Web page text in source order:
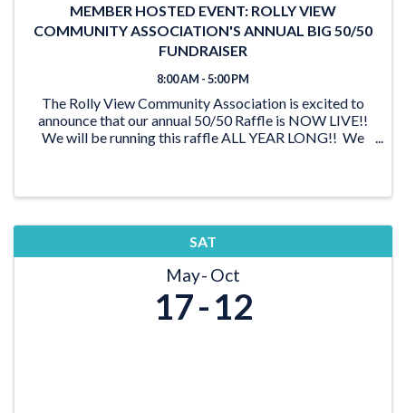
MEMBER HOSTED EVENT: ROLLY VIEW
COMMUNITY ASSOCIATION'S ANNUAL BIG 50/50
FUNDRAISER
8:00 AM - 5:00 PM
The Rolly View Community Association is excited to
announce that our annual 50/50 Raffle is NOW LIVE!!
We will be running this raffle ALL YEAR LONG!! We
SAT
May Oct
17 12